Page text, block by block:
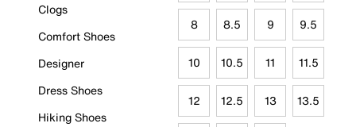
Clogs
Comfort Shoes
Designer
Dress Shoes
Hiking Shoes
8 8.5 9 9.5
10 10.5 11 11.5
12 12.5 13 13.5